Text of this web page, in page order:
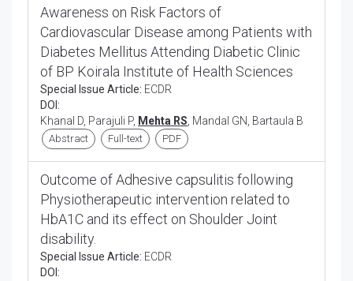
Awareness on Risk Factors of
Cardiovascular Disease among Patients with
Diabetes Mellitus Attending Diabetic Clinic
of BP Koirala Institute of Health Sciences
Special Issue Article: ECDR
DOI:
Khanal D, Parajuli P, Mehta RS , Mandal GN, Bartaula B
Abstract Full-text PDF
Outcome of Adhesive capsulitis following
Physiotherapeutic intervention related to
HbA1C and its effect on Shoulder Joint
disability.
Special Issue Article: ECDR
DOI: